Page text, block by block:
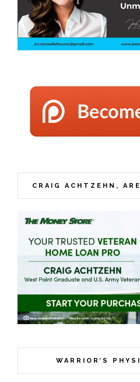
CRAIG ACHTZEHN,
WARRIOR’S